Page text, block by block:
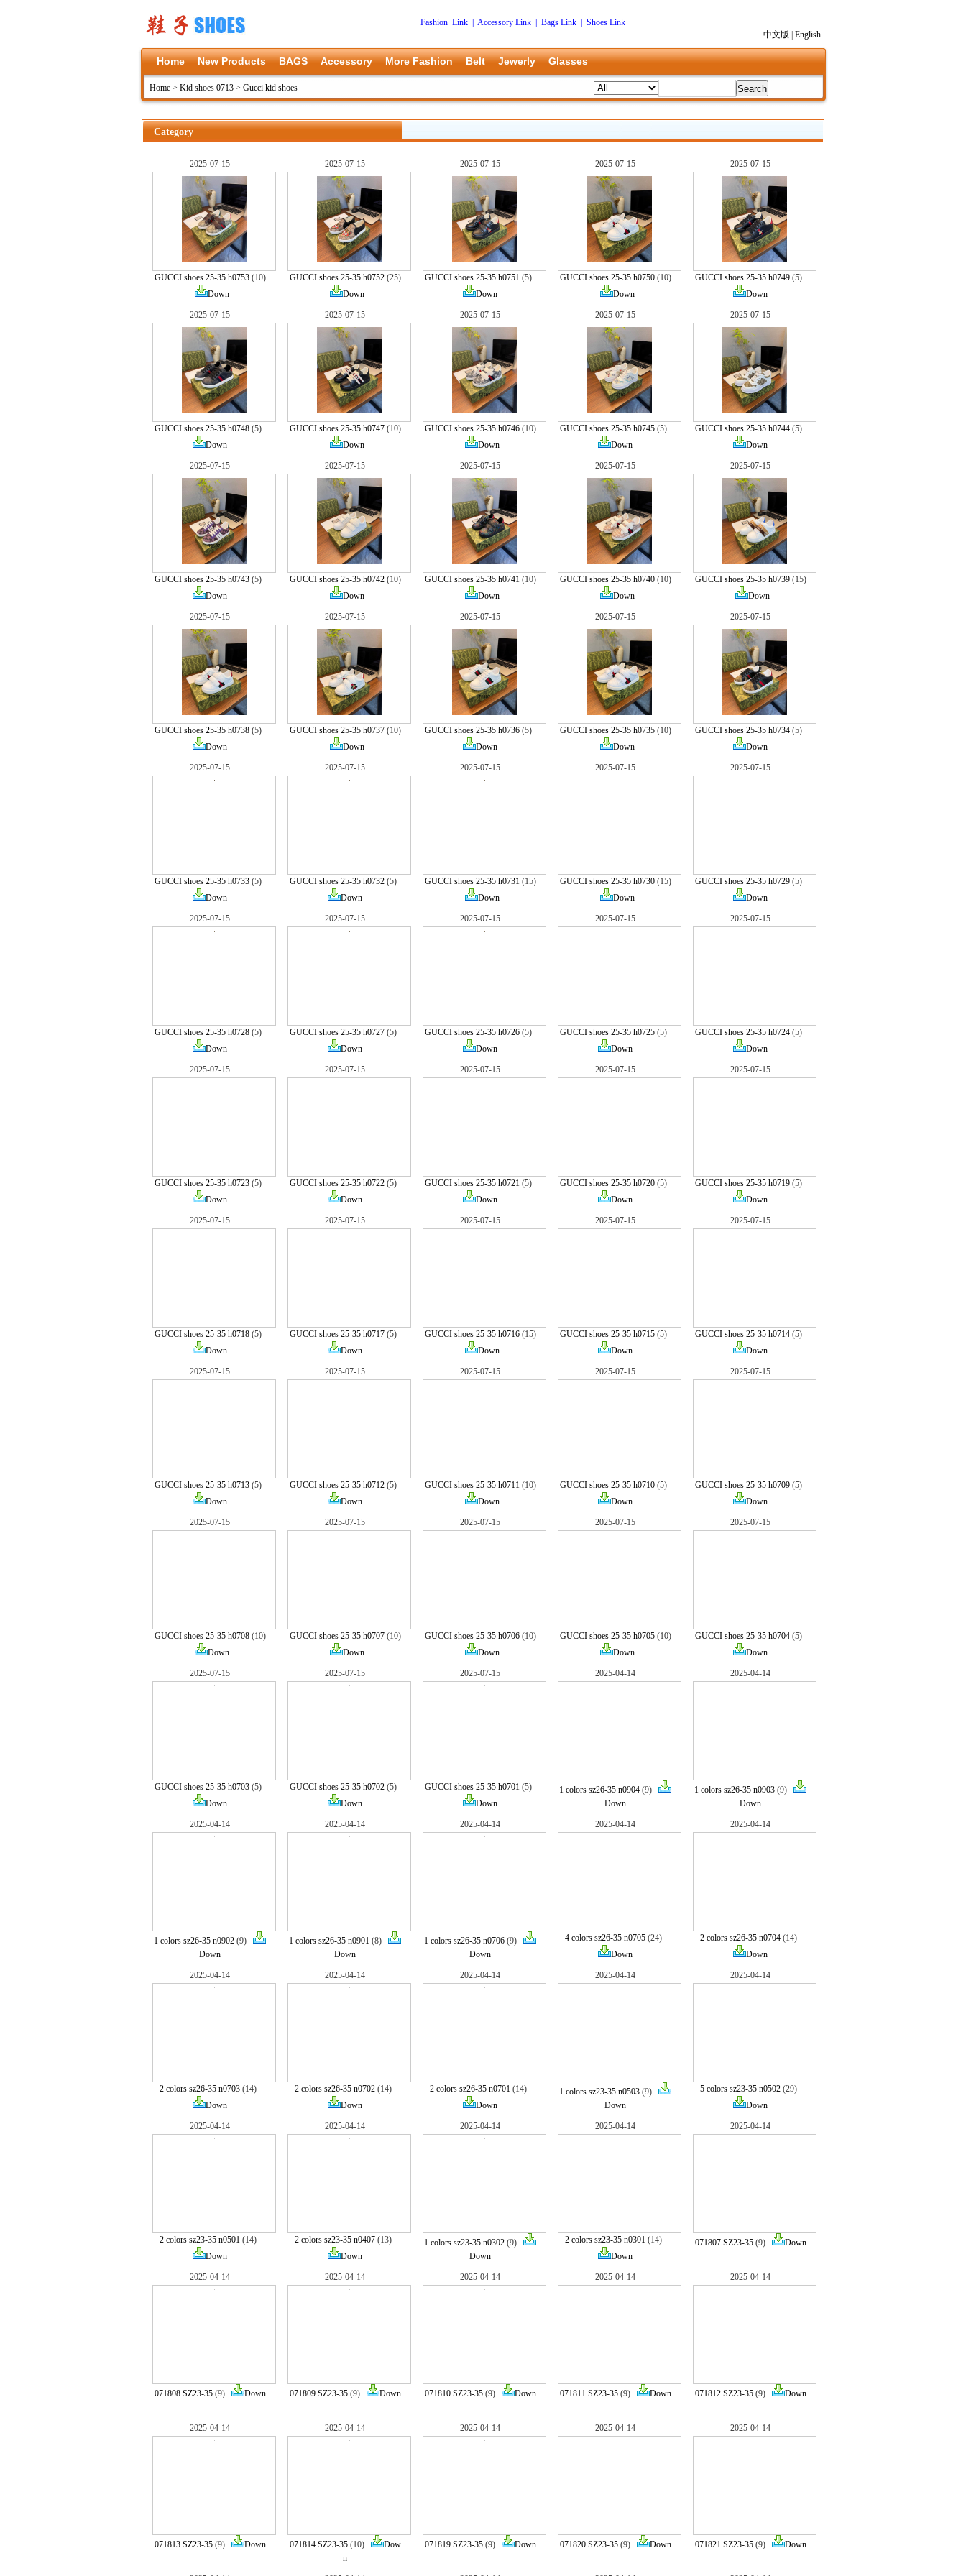
Fashion Link Accessory Link| Bags Link| Shoes Link
中文版
English
Home New Products BAGS Accessory More Fashion Belt Jewerly Glasses
Home > Kid shoes 0713 > Gucci kid shoes
Category
2025-07-15
GUCCI shoes 25-35 h0753(10)
Down
2025-07-15
GUCCI shoes 25-35 h0752(25)
Down
2025-07-15
GUCCI shoes 25-35 h0751(5)
Down
2025-07-15
GUCCI shoes 25-35 h0750(10)
Down
2025-07-15
GUCCI shoes 25-35 h0749(5)
Down
2025-07-15
GUCCI shoes 25-35 h0748(5)
Down
2025-07-15
GUCCI shoes 25-35 h0747(10)
Down
2025-07-15
GUCCI shoes 25-35 h0746(10)
Down
2025-07-15
GUCCI shoes 25-35 h0745(5)
Down
2025-07-15
GUCCI shoes 25-35 h0744(5)
Down
2025-07-15
GUCCI shoes 25-35 h0743(5)
Down
2025-07-15
GUCCI shoes 25-35 h0742(10)
Down
2025-07-15
GUCCI shoes 25-35 h0741(10)
Down
2025-07-15
GUCCI shoes 25-35 h0740(10)
Down
2025-07-15
GUCCI shoes 25-35 h0739(15)
Down
2025-07-15
GUCCI shoes 25-35 h0738(5)
Down
2025-07-15
GUCCI shoes 25-35 h0737(10)
Down
2025-07-15
GUCCI shoes 25-35 h0736(5)
Down
2025-07-15
GUCCI shoes 25-35 h0735(10)
Down
2025-07-15
GUCCI shoes 25-35 h0734(5)
Down
2025-07-15
GUCCI shoes 25-35 h0733(5)
Down
2025-07-15
GUCCI shoes 25-35 h0732(5)
Down
2025-07-15
GUCCI shoes 25-35 h0731(15)
Down
2025-07-15
GUCCI shoes 25-35 h0730(15)
Down
2025-07-15
GUCCI shoes 25-35 h0729(5)
Down
2025-07-15
GUCCI shoes 25-35 h0728(5)
Down
2025-07-15
GUCCI shoes 25-35 h0727(5)
Down
2025-07-15
GUCCI shoes 25-35 h0726(5)
Down
2025-07-15
GUCCI shoes 25-35 h0725(5)
Down
2025-07-15
GUCCI shoes 25-35 h0724(5)
Down
2025-07-15
GUCCI shoes 25-35 h0723(5)
Down
2025-07-15
GUCCI shoes 25-35 h0722(5)
Down
2025-07-15
GUCCI shoes 25-35 h0721(5)
Down
2025-07-15
GUCCI shoes 25-35 h0720(5)
Down
2025-07-15
GUCCI shoes 25-35 h0719(5)
Down
2025-07-15
GUCCI shoes 25-35 h0718(5)
Down
2025-07-15
GUCCI shoes 25-35 h0717(5)
Down
2025-07-15
GUCCI shoes 25-35 h0716(15)
Down
2025-07-15
GUCCI shoes 25-35 h0715(5)
Down
2025-07-15
GUCCI shoes 25-35 h0714(5)
Down
2025-07-15
GUCCI shoes 25-35 h0713(5)
Down
2025-07-15
GUCCI shoes 25-35 h0712(5)
Down
2025-07-15
GUCCI shoes 25-35 h0711(10)
Down
2025-07-15
GUCCI shoes 25-35 h0710(5)
Down
2025-07-15
GUCCI shoes 25-35 h0709(5)
Down
2025-07-15
GUCCI shoes 25-35 h0708(10)
Down
2025-07-15
GUCCI shoes 25-35 h0707(10)
Down
2025-07-15
GUCCI shoes 25-35 h0706(10)
Down
2025-07-15
GUCCI shoes 25-35 h0705(10)
Down
2025-07-15
GUCCI shoes 25-35 h0704(5)
Down
2025-07-15
GUCCI shoes 25-35 h0703(5)
Down
2025-07-15
GUCCI shoes 25-35 h0702(5)
Down
2025-07-15
GUCCI shoes 25-35 h0701(5)
Down
2025-04-14
1 colors sz26-35 n0904 (9)
Down
2025-04-14
1 colors sz26-35 n0903 (9)
Down
2025-04-14
1 colors sz26-35 n0902 (9)
Down
2025-04-14
1 colors sz26-35 n0901 (8)
Down
2025-04-14
1 colors sz26-35 n0706 (9)
Down
2025-04-14
4 colors sz26-35 n0705(24)
Down
2025-04-14
2 colors sz26-35 n0704(14)
Down
2025-04-14
2 colors sz26-35 n0703(14)
Down
2025-04-14
2 colors sz26-35 n0702(14)
Down
2025-04-14
2 colors sz26-35 n0701(14)
Down
2025-04-14
1 colors sz23-35 n0503 (9)
Down
2025-04-14
5 colors sz23-35 n0502(29)
Down
2025-04-14
2 colors sz23-35 n0501(14)
Down
2025-04-14
2 colors sz23-35 n0407(13)
Down
2025-04-14
1 colors sz23-35 n0302 (9)
Down
2025-04-14
2 colors sz23-35 n0301(14)
Down
2025-04-14
071807 SZ23-35(9) Down
2025-04-14
071808 SZ23-35(9) Down
2025-04-14
071809 SZ23-35(9) Down
2025-04-14
071810 SZ23-35(9) Down
2025-04-14
071811 SZ23-35(9) Down
2025-04-14
071812 SZ23-35(9) Down
2025-04-14
071813 SZ23-35(9) Down
2025-04-14
071814 SZ23-35(10)
Dow
n
2025-04-14
071819 SZ23-35(9) Down
2025-04-14
071820 SZ23-35(9) Down
2025-04-14
071821 SZ23-35(9) Down